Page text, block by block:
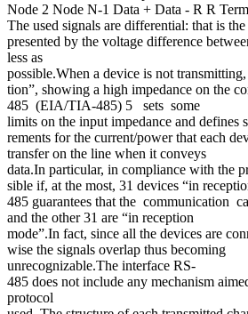
Node 2 Node N-1 Data + Data - R R
The used signals are differential: that is
presented by the voltage difference
less as
possible.When a device is not
tion”, showing a high impedance on the
485 (EIA/TIA-485) 5 sets some
limits on the input impedance and defines
rements for the current/power that each
transfer on the line when it conveys
data.In particular, in compliance with the
sible if, at the most, 31 devices “in
485 guarantees that the communication
and the other 31 are “in reception
mode”.In fact, since all the devices are
wise the signals overlap thus becoming
unrecognizable.The interface RS-
485 does not include any mechanism
protocol